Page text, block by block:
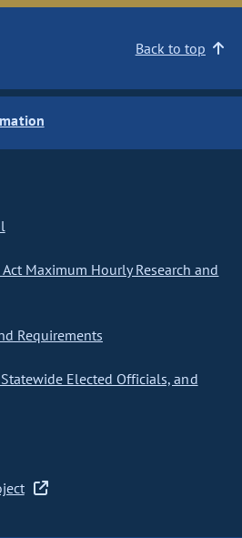
Back to top
Maximum Hourly Research and
Requirements
Elected Officials, and